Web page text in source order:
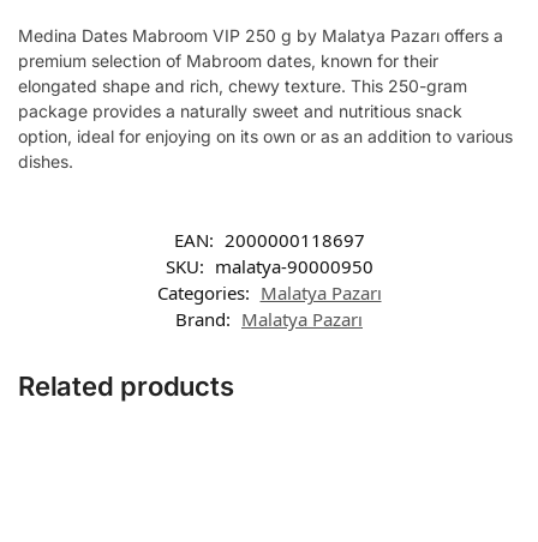
Medina Dates Mabroom VIP 250 g by Malatya Pazarı offers a
premium selection of Mabroom dates, known for their
elongated shape and rich, chewy texture. This 250-gram
package provides a naturally sweet and nutritious snack
option, ideal for enjoying on its own or as an addition to various
dishes.
EAN: 2000000118697
SKU: malatya-90000950
Categories: Malatya Pazarı
Brand: Malatya Pazarı
Related products